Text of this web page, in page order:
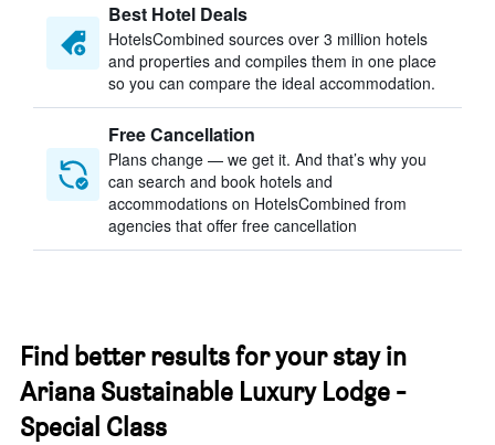
Best Hotel Deals
HotelsCombined sources over 3 million hotels
and properties and compiles them in one place
so you can compare the ideal accommodation.
Free Cancellation
Plans change — we get it. And that’s why you
can search and book hotels and
accommodations on HotelsCombined from
agencies that offer free cancellation
Find better results for your stay in
Ariana Sustainable Luxury Lodge -
Special Class